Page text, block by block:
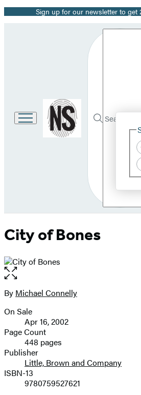
Promotion
Sign up for our newsletter to get
Go
to
Hachette
Book
Search
Search
Submit
City of Bones
Open
the
full-
image
Contributors
By Michael Connelly
Formats
and
Prices
On Sale
Apr 16, 2002
Page Count
448 pages
Publisher
Little, Brown and Company
ISBN-13
9780759527621